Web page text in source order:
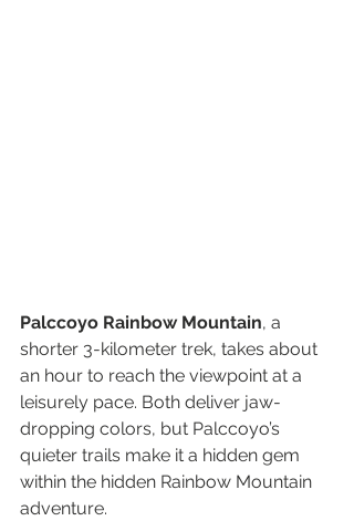
Palccoyo Rainbow Mountain, a
shorter 3-kilometer trek, takes about
an hour to reach the viewpoint at a
leisurely pace. Both deliver jaw-
dropping colors, but Palccoyo’s
quieter trails make it a hidden gem
within the hidden Rainbow Mountain
adventure.